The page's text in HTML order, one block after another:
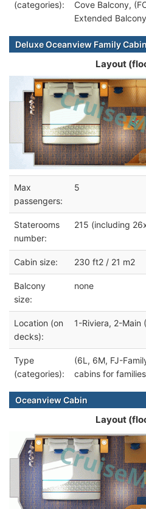
(categories):
Cove Balcony,
Extended Balcony
Deluxe Oceanview Family
Layout
Max
passengers:
5
Staterooms
number:
215 (including
Cabin size: 230 ft2 / 21 m2
Balcony
size:
none
Location (on
decks):
1-Riviera, 2-Main
Type
(categories):
(6L, 6M, FJ-
cabins for
Oceanview Cabin
Layout